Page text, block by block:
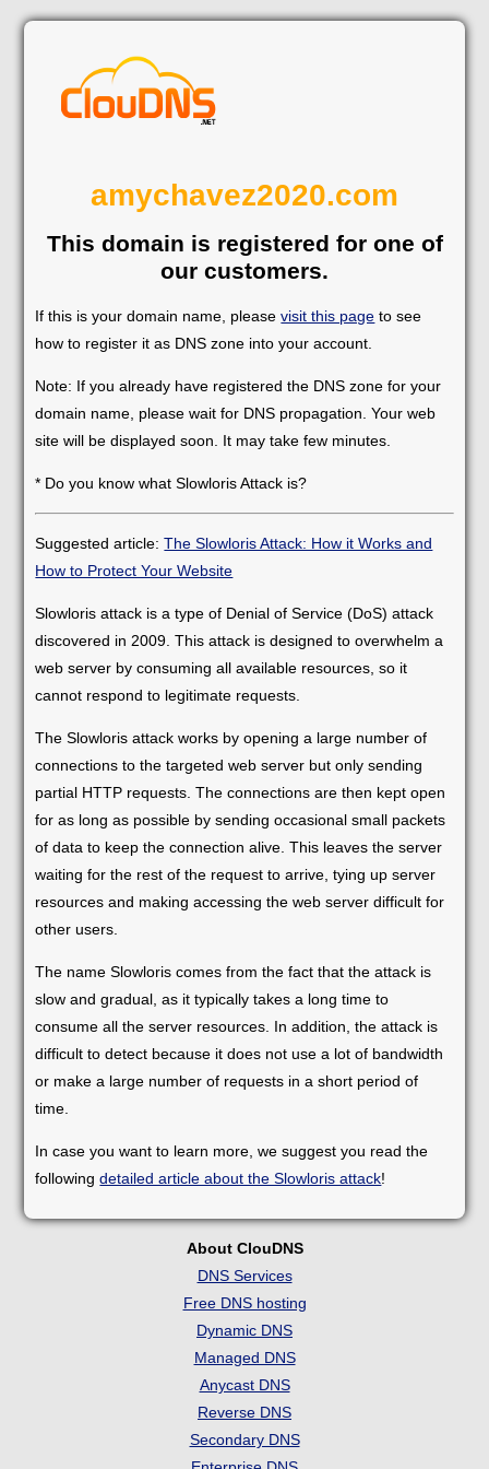
amychavez2020.com
This domain is registered for one of
our customers.
If this is your domain name, pleasevisit this page to see
how to register it as DNS zone into your account.
Note: If you already have registered the DNS zone for your
domain name, please wait for DNS propagation. Your web
site will be displayed soon. It may take few minutes.
* Do you know what Slowloris Attack is?
Suggested article:The Slowloris Attack: How it Works and
How to Protect Your Website
Slowloris attack is a type of Denial of Service (DoS) attack
discovered in 2009. This attack is designed to overwhelm a
web server by consuming all available resources, so it
cannot respond to legitimate requests.
The Slowloris attack works by opening a large number of
connections to the targeted web server but only sending
partial HTTP requests. The connections are then kept open
for as long as possible by sending occasional small packets
of data to keep the connection alive. This leaves the server
waiting for the rest of the request to arrive, tying up server
resources and making accessing the web server difficult for
other users.
The name Slowloris comes from the fact that the attack is
slow and gradual, as it typically takes a long time to
consume all the server resources. In addition, the attack is
difficult to detect because it does not use a lot of bandwidth
or make a large number of requests in a short period of
time.
In case you want to learn more, we suggest you read the
followingdetailed article about the Slowloris attack!
About ClouDNS
DNS Services
Free DNS hosting
Dynamic DNS
Managed DNS
Anycast DNS
Reverse DNS
Secondary DNS